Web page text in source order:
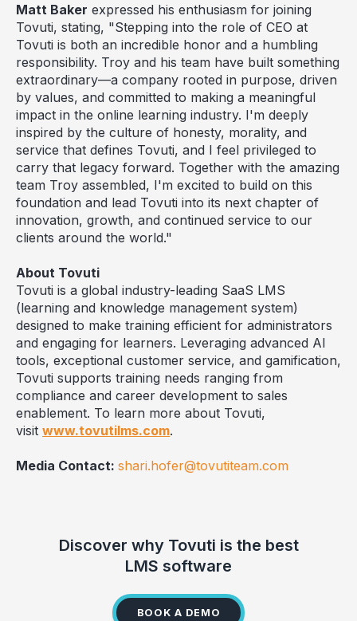
Matt Baker expressed his enthusiasm for joining
Tovuti, stating, "Stepping into the role of CEO at
Tovuti is both an incredible honor and a humbling
responsibility. Troy and his team have built something
extraordinary—a company rooted in purpose, driven
by values, and committed to making a meaningful
impact in the online learning industry. I'm deeply
inspired by the culture of honesty, morality, and
service that defines Tovuti, and I feel privileged to
carry that legacy forward. Together with the amazing
team Troy assembled, I'm excited to build on this
foundation and lead Tovuti into its next chapter of
innovation, growth, and continued service to our
clients around the world."
About Tovuti
Tovuti is a global industry-leading SaaS LMS
(learning and knowledge management system)
designed to make training efficient for administrators
and engaging for learners. Leveraging advanced AI
tools, exceptional customer service, and gamification,
Tovuti supports training needs ranging from
compliance and career development to sales
enablement. To learn more about Tovuti,
visit www.tovutilms.com.
Media Contact: shari.hofer@tovutiteam.com
Discover why Tovuti is the best
LMS software
BOOK A DEMO